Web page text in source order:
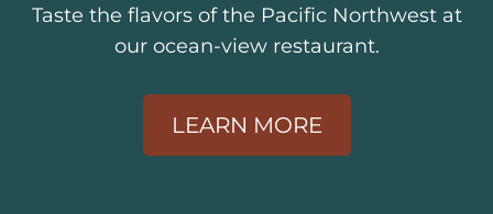
Taste the flavors of the Pacific Northwest at
our ocean-view restaurant.
LEARN MORE